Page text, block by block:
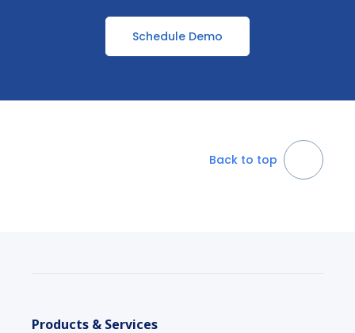
Schedule Demo
Back to top
Products & Services